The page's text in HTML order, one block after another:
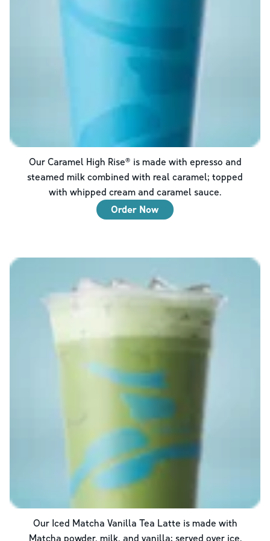
Our Caramel High Rise® is made with epresso and
steamed milk combined with real caramel; topped
with whipped cream and caramel sauce.
Order Now
Our Iced Matcha Vanilla Tea Latte is made with
Matcha powder, milk, and vanilla; served over ice.